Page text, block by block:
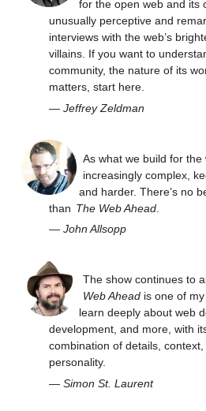
for the open web and its
unusually perceptive and
interviews with the web’s
villains. If you want to
community, the nature of its
matters, start here.
— Jeffrey Zeldman
As what we build for the
increasingly complex,
and harder. There’s no
than The Web Ahead.
— John Allsopp
The show continues to
Web Ahead is one of
learn deeply about web
development, and more, with
combination of details, context,
personality.
— Simon St. Laurent